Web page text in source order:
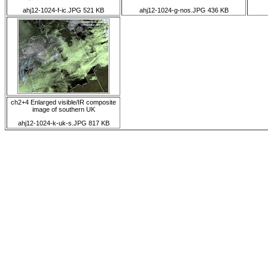
ahj12-1024-f-ic.JPG 521 KB
ahj12-1024-g-nos.JPG 436 KB
ch2+4 Enlarged visible/IR composite
image of southern UK
ahj12-1024-k-uk-s.JPG 817 KB